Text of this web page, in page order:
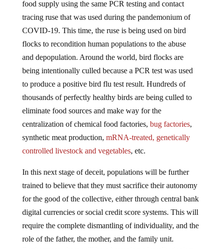
tracing ruse that was used during the pandemonium of
COVID-19. This time, the ruse is being used on bird
flocks to recondition human populations to the abuse
and depopulation. Around the world, bird flocks are
being intentionally culled because a PCR test was used
to produce a positive bird flu test result. Hundreds of
thousands of perfectly healthy birds are being culled to
eliminate food sources and make way for the
centralization of chemical food factories, bug factories
synthetic meat production,mRNA-treated, genetically
controlled livestock and vegetables , etc.
trained to believe that they must sacrifice their autonomy
for the good of the collective, either through central bank
digital currencies or social credit score systems. This will
require the complete dismantling of individuality, and the
role of the father, the mother, and the family unit.
Furthermore, there will be a hastening of totalitarianism,